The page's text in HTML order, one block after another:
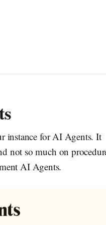
instance for AI Agents. It
not so much on
AI Agents.